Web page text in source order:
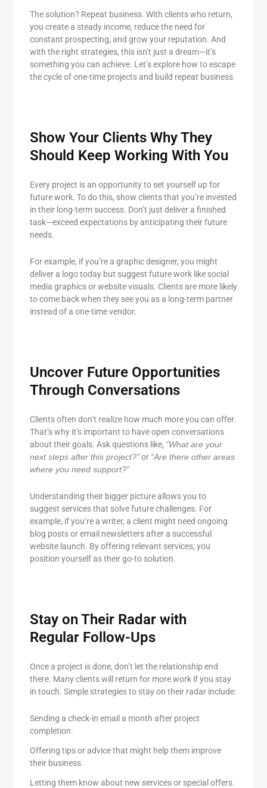
The solution? Repeat business. With clients who return,
you create a steady income, reduce the need for
constant prospecting, and grow your reputation. And
with the right strategies, this isn’t just a dream—it’s
something you can achieve. Let’s explore how to escape
the cycle of one-time projects and build repeat business.
Show Your Clients Why They
Should Keep Working With You
Every project is an opportunity to set yourself up for
future work. To do this, show clients that you’re invested
in their long-term success. Don’t just deliver a finished
task—exceed expectations by anticipating their future
needs.
For example, if you’re a graphic designer, you might
deliver a logo today but suggest future work like social
media graphics or website visuals. Clients are more likely
to come back when they see you as a long-term partner
instead of a one-time vendor.
Uncover Future Opportunities
Through Conversations
Clients often don’t realize how much more you can offer.
That’s why it’s important to have open conversations
about their goals. Ask questions like, “What are your
next steps after this project?”or “Are there other areas
where you need support?”
Understanding their bigger picture allows you to
suggest services that solve future challenges. For
example, if you’re a writer, a client might need ongoing
blog posts or email newsletters after a successful
website launch. By offering relevant services, you
position yourself as their go-to solution.
Stay on Their Radar with
Regular Follow-Ups
Once a project is done, don’t let the relationship end
there. Many clients will return for more work if you stay
in touch. Simple strategies to stay on their radar include:
Sending a check-in email a month after project
completion.
Offering tips or advice that might help them improve
their business.
Letting them know about new services or special offers.